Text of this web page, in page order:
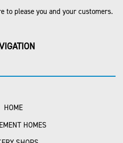
to please you and your customers.
HOME
HOMES